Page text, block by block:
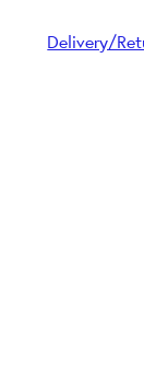
Delivery/